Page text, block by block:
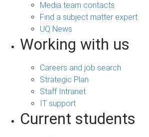
Media team contacts
Find a subject matter expert
UQ News
Working with us
Careers and job search
Strategic Plan
Staff Intranet
IT support
Current students